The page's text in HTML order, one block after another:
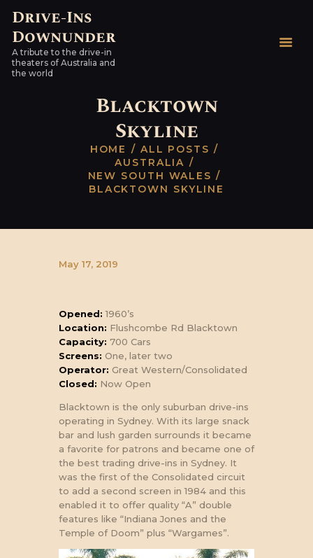
Drive-Ins
Downunder
A tribute to the drive-in
theaters of Australia and
the world
Blacktown
Skyline
HOME
ALL POSTS
AUSTRALIA
NEW SOUTH WALES
BLACKTOWN SKYLINE
Drive-Ins Downunder
A tribute to the drive-in theaters of Australia and the world
AUSTRALIAN DRIVE-
WORLDWIDE
HARDTOPS & OTHER
STUFF
CONTACT
May 17, 2019
Opened:1960’s
Location: Flushcombe Rd Blacktown
Capacity: 700 Cars
Screens: One, later two
Operator: Great Western/Consolidated
Closed: Now Open
Blacktown is the only suburban drive-ins
operating in Sydney. With its large snack
bar and lush garden surrounds it became
a favorite for patrons and became one of
the best trading drive-ins in Sydney. It
was the first of the Consolidated circuit
to add a second screen in 1984 and this
enabled it to offer quality “A” double
features like “Indiana Jones and the
Temple of Doom” plus “Wargames”.